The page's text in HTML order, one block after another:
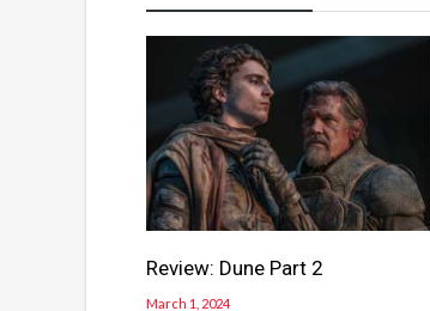
Review: Dune Part 2
March 1, 2024